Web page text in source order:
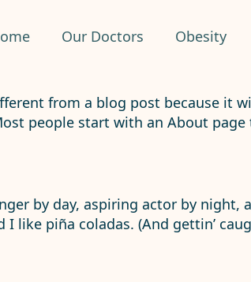
Our Doctors Obesity
from a blog post because it
people start with an About
by day, aspiring actor by
I like piña coladas. (And gettin’